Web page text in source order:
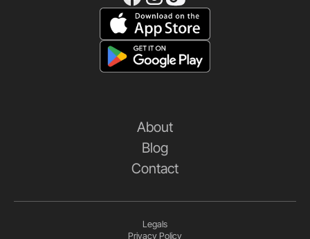
About
Blog
Contact
Legals
Privacy Policy